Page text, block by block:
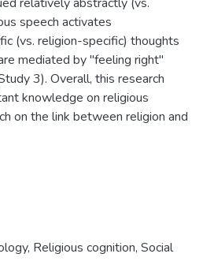
speech activates
(vs. religion-specific) thoughts
mediated by "feeling right"
3). Overall, this research
knowledge on religious
on the link between religion and
, Religious cognition, Social